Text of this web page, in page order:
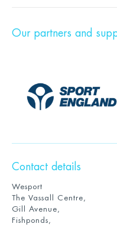
Our partners and
Contact details
Wesport
The Vassall Centre,
Gill Avenue,
Fishponds,